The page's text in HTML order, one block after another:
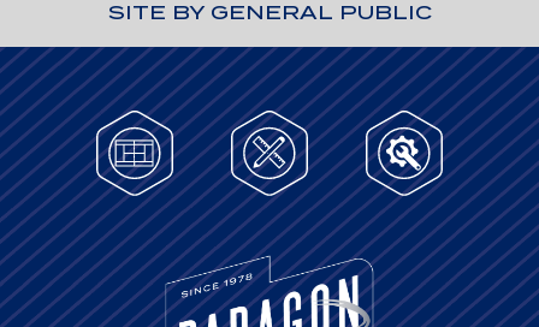
SITE BY GENERAL PUBLIC